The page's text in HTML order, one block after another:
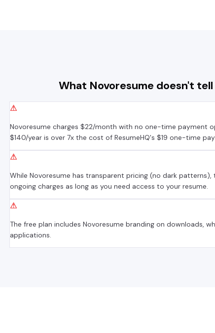
What Novoresume doesn't
⚠
Novoresume charges $22/month with no one-time payment
$140/year is over 7x the cost of ResumeHQ's $19 one-time
⚠
While Novoresume has transparent pricing (no dark
ongoing charges as long as you need access to your resume.
⚠
The free plan includes Novoresume branding on downloads,
applications.